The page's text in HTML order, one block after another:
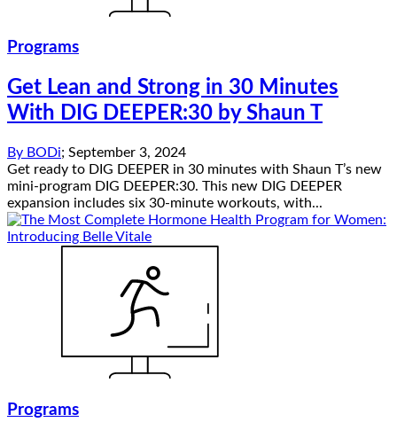
Programs
Get Lean and Strong in 30 Minutes
With DIG DEEPER:30 by Shaun T
By BODi; September 3, 2024
Get ready to DIG DEEPER in 30 minutes with Shaun T’s new
mini-program DIG DEEPER:30. This new DIG DEEPER
expansion includes six 30-minute workouts, with...
Programs